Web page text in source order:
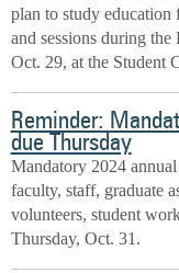
plan to study
and sessions during
Oct. 29, at the Student
Reminder:
due Thursday
Mandatory 2024
faculty, staff, graduate
volunteers, student
Thursday, Oct. 31.